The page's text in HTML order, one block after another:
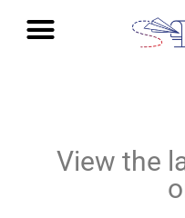
View the